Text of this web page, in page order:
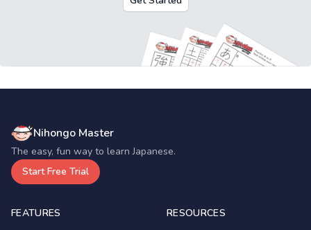
Nihongo Master
The easy, fun way to learn Japanese.
Start Free Trial
FEATURES
RESOURCES